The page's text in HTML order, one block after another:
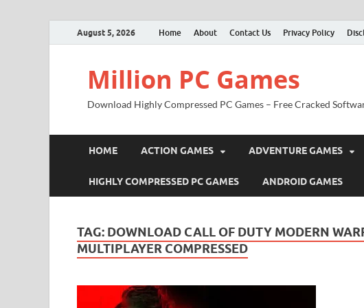
August 5, 2026 Home About Contact Us Privacy Policy
Million PC Games
Download Highly Compressed PC Games – Free Cracked
HOME ACTION GAMES ADVENTURE GAMES
HIGHLY COMPRESSED PC GAMES ANDROID GAMES
TAG: DOWNLOAD CALL OF DUTY MODERN
MULTIPLAYER COMPRESSED